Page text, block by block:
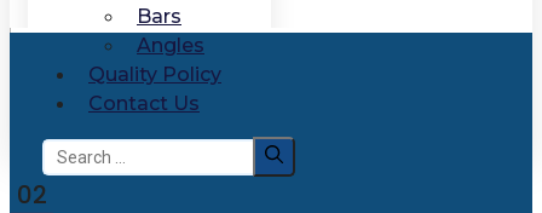
Bars
Angles
Quality Policy
Contact Us
Search
for:
02